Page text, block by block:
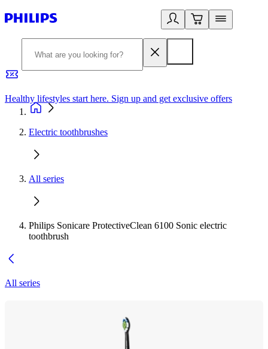
Healthy lifestyles start here. Sign up and get exclusive offers
Electric toothbrushes
All series
Philips Sonicare ProtectiveClean 6100 Sonic electric
toothbrush
All series